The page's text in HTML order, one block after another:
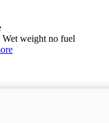
Wet weight no fuel